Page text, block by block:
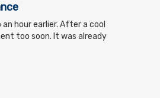
hour earlier. After a cool
too soon. It was already